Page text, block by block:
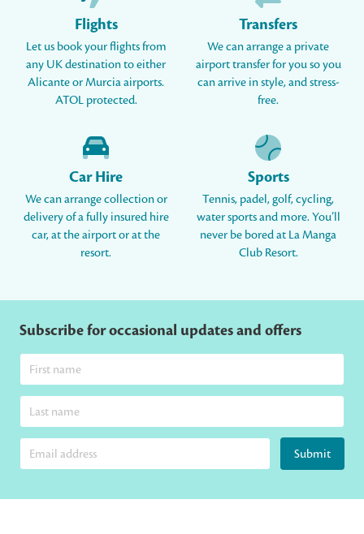
Flights
Let us book your flights from
any UK destination to either
Alicante or Murcia airports.
ATOL protected.
Transfers
We can arrange a private
airport transfer for you so you
can arrive in style, and stress-
free.
Car Hire
We can arrange collection or
delivery of a fully insured hire
car, at the airport or at the
resort.
Sports
Tennis, padel, golf, cycling,
water sports and more. You’ll
never be bored at La Manga
Club Resort.
Subscribe for occasional updates and offers
Submit